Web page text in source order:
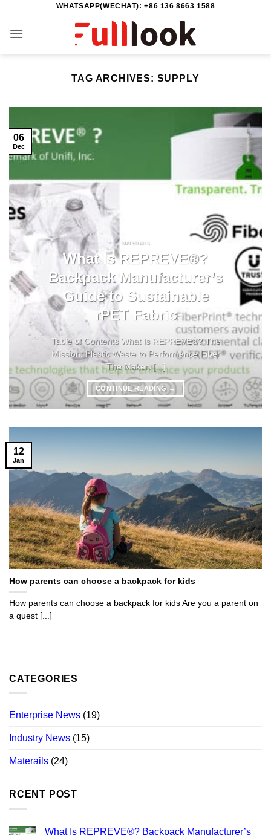
content
WHATSAPP(WECHAT): +86 136 8663 1588
TAG ARCHIVES: SUPPLY
MATERAILS
What Is REPREVE®?
Backpack Manufacturer’s
Guide to Sustainable
rPET Fabric
Table of Contents What Is REPREVE®? The
Mission: Plastic Waste to Performance Fiber
The Maker: [...]
CONTINUE READING →
06
Dec
How parents can choose a backpack for kids
How parents can choose a backpack for kids Are you a parent on
a quest [...]
12
Jan
CATEGORIES
Enterprise News (19)
Industry News (15)
Materails (24)
RCENT POST
What Is REPREVE®? Backpack Manufacturer’s